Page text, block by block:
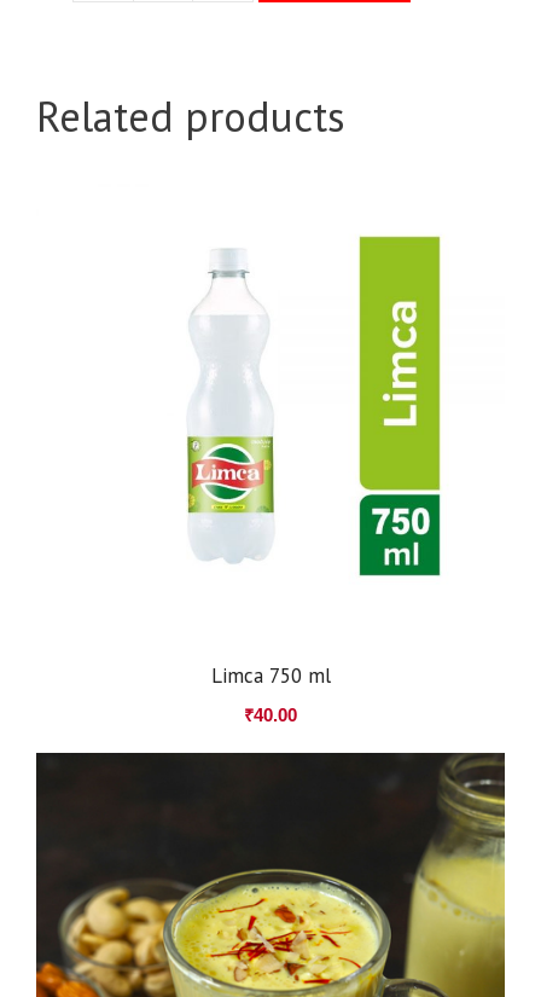
quantity
Related products
Limca 750 ml
₹40.00